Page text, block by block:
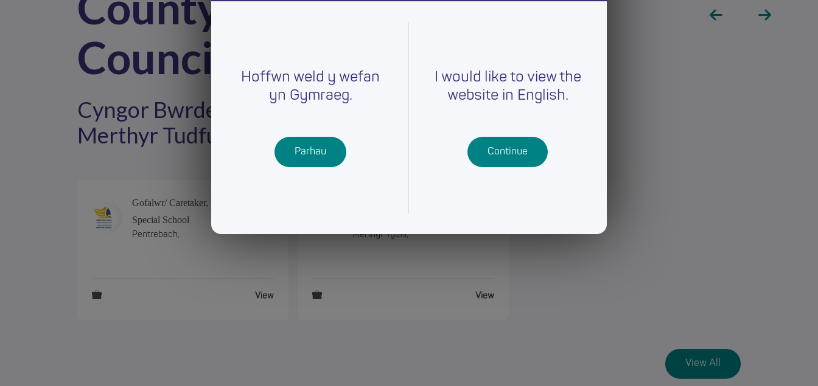
Council
Cyngor Bwrdeistref Sirol
Merthyr Tudful
Gofalwr/ Caretaker, Greenfield
Special School
Pentrebach,
View
Merthyr Tydfil,
View
View All
Hoffwn weld y wefan
yn Gymraeg.
Parhau
I would like to view the
website in English.
Continue